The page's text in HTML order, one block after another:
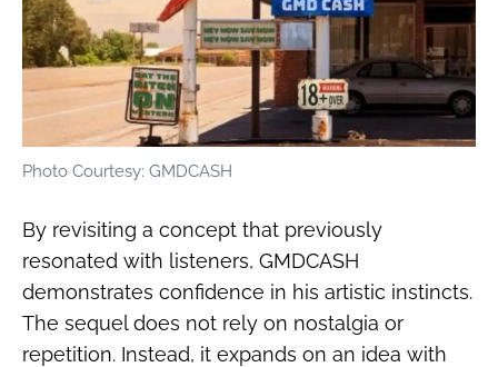
Photo Courtesy: GMDCASH
By revisiting a concept that previously
resonated with listeners, GMDCASH
demonstrates confidence in his artistic instincts.
The sequel does not rely on nostalgia or
repetition. Instead, it expands on an idea with